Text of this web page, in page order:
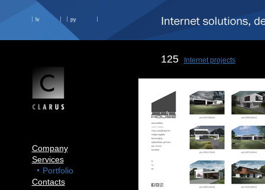
lv ру
Company
Services
Portfolio
Contacts
125 Internet projects